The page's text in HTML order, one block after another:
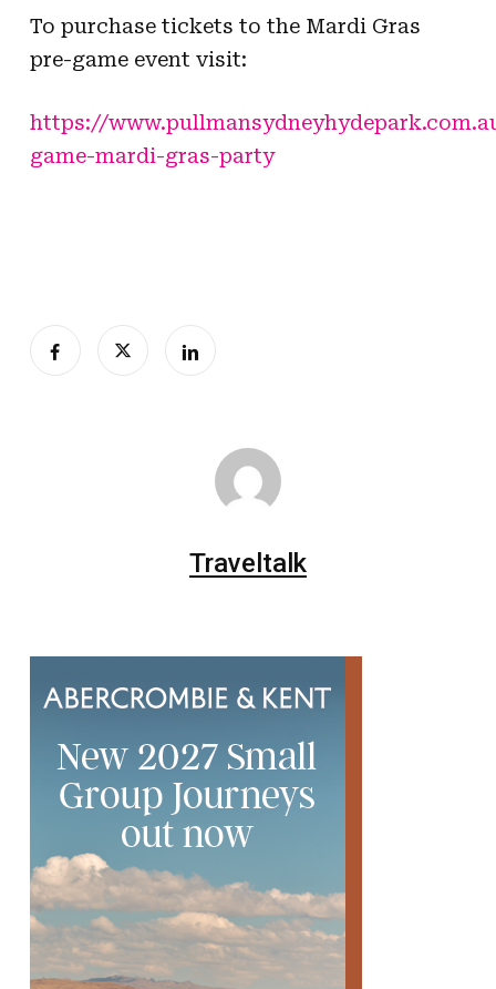
To purchase tickets to the Mardi Gras
pre-game event visit:
https://
game-mardi-gras-party
Traveltalk